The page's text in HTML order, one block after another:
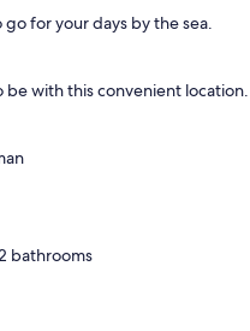
for your days by the sea.
with this convenient location.
bathrooms